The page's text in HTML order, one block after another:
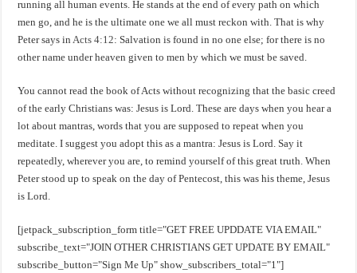
running all human events. He stands at the end of every path on which
men go, and he is the ultimate one we all must reckon with. That is why
Peter says inActs 4:12: Salvation is found in no one else; for there is no
other name under heaven given to men by which we must be saved.
You cannot read the book of Acts without recognizing that the basic creed
of the early Christians was: Jesus is Lord. These are days when you hear a
lot about mantras, words that you are supposed to repeat when you
meditate. I suggest you adopt this as a mantra: Jesus is Lord. Say it
repeatedly, wherever you are, to remind yourself of this great truth. When
Peter stood up to speak on the day of Pentecost, this was his theme, Jesus
is Lord.
[jetpack_subscription_form title="GET FREE UPDDATE VIA EMAIL"
subscribe_text="JOIN OTHER CHRISTIANS GET UPDATE BY EMAIL"
subscribe_button="Sign Me Up" show_subscribers_total="1"]